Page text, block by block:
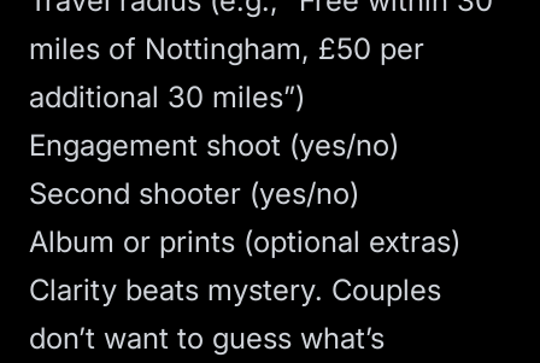
miles of Nottingham, £50 per
additional 30 miles”)
Engagement shoot (yes/no)
Second shooter (yes/no)
Album or prints (optional extras)
Clarity beats mystery. Couples
don’t want to guess what’s